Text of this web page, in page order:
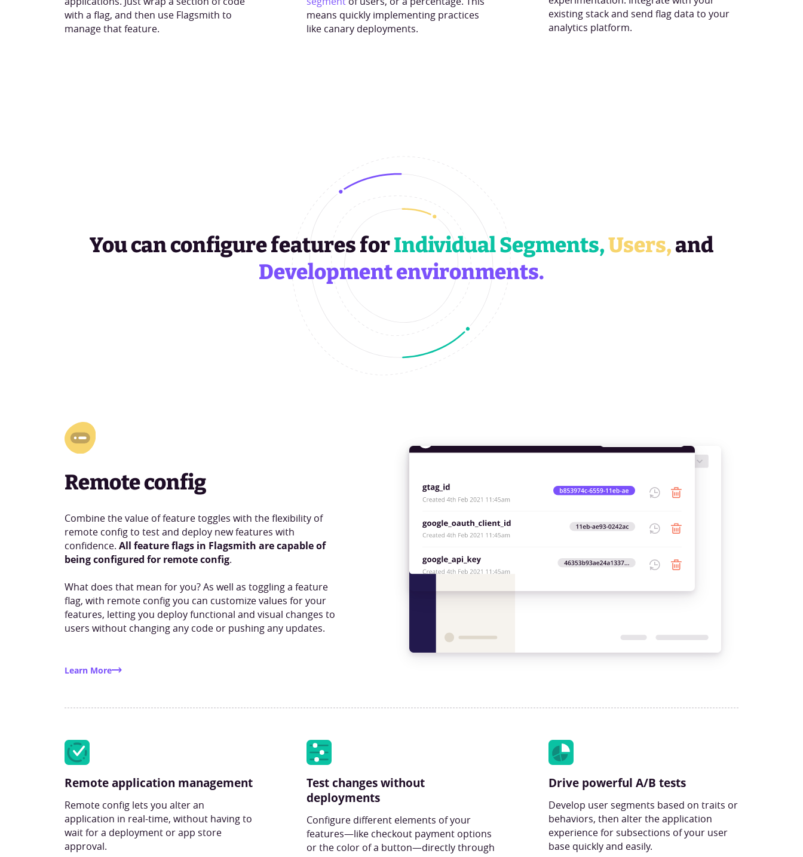
with a flag, and then use Flagsmith to
manage that feature.
means quickly implementing practices
like canary deployments.
existing stack and send flag data to your
analytics platform.
You can configure features forIndividual Segments,Users,and
Development environments.
Remote config
Combine the value of feature toggles with the flexibility of
remote config to test and deploy new features with
confidence. All feature flags in Flagsmith are capable of
being configured for remote config.
What does that mean for you? As well as toggling a feature
flag, with remote config you can customize values for your
features, letting you deploy functional and visual changes to
users without changing any code or pushing any updates.
Learn More
Remote application management
Remote config lets you alter an
application in real-time, without having to
wait for a deployment or app store
approval.
Test changes without
deployments
Configure different elements of your
features—like checkout payment options
or the color of a button—directly through
Drive powerful A/B tests
Develop user segments based on traits or
behaviors, then alter the application
experience for subsections of your user
base quickly and easily.